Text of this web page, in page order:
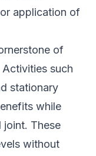
application of
of
such
stationary
while
joint. These
without